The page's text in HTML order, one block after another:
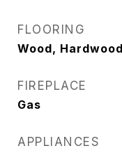
FLOORING
Wood,
FIREPLACE
Gas
APPLIANCES